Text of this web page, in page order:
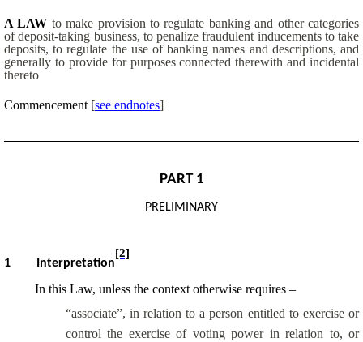
A LAW to make provision to regulate banking and other categories
of deposit-taking business, to penalize fraudulent inducements to take
deposits, to regulate the use of banking names and descriptions, and
generally to provide for purposes connected therewith and incidental
thereto
Commencement [see endnotes]
PART 1
PRELIMINARY
1 Interpretation
[2]
In this Law, unless the context otherwise requires –
“associate”, in relation to a person entitled to exercise or
control the exercise of voting power in relation to, or